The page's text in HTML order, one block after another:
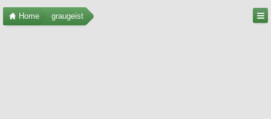
Home graugeist